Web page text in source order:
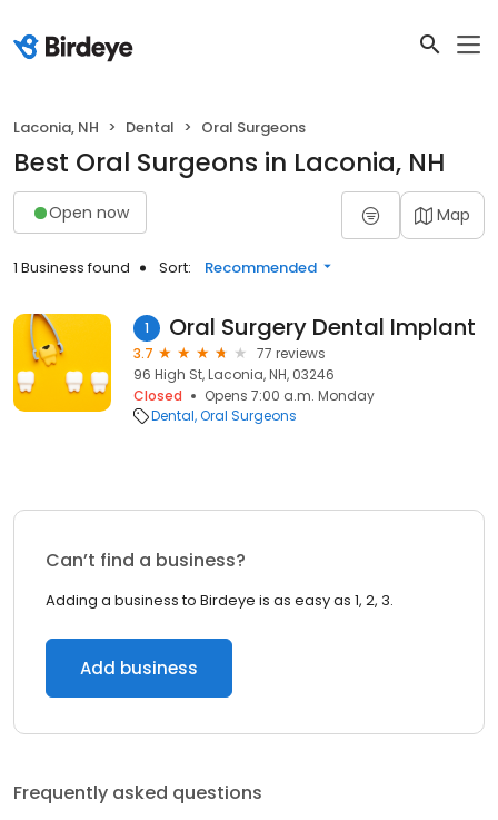
Laconia, NH Dental Oral Surgeons
Best Oral Surgeons in Laconia, NH
Open now Map
1 Business found Sort: Recommended
1 Oral Surgery Dental Implant
3.7
77 reviews
96 High St, Laconia, NH, 03246
Closed
Opens 7:00 a.m. Monday
Dental Oral Surgeons
Can’t find a business?
Adding a business to Birdeye is as easy as 1, 2, 3.
Add business
Frequently asked questions